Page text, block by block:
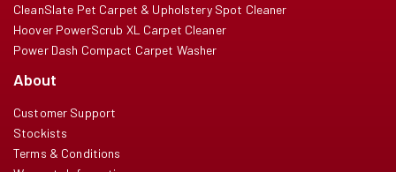
CleanSlate Pet Carpet & Upholstery Spot Cleaner
Hoover PowerScrub XL Carpet Cleaner
Power Dash Compact Carpet Washer
About
Customer Support
Stockists
Terms & Conditions